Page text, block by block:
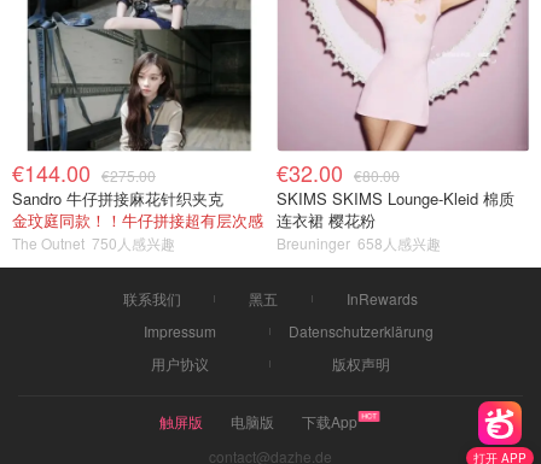
打开 APP
€144.00 €275.00
Sandro 牛仔拼接麻花针织夹克
金玟庭同款！！牛仔拼接超有层次感
The Outnet 750人感兴趣
€32.00 €80.00
SKIMS SKIMS Lounge-Kleid 棉质
连衣裙 樱花粉
Breuninger 658人感兴趣
联系我们 黑五
InRewards
Impressum
Datenschutzerklärung
用户协议
版权声明
触屏版 电脑版
下载App
contact@dazhe.de